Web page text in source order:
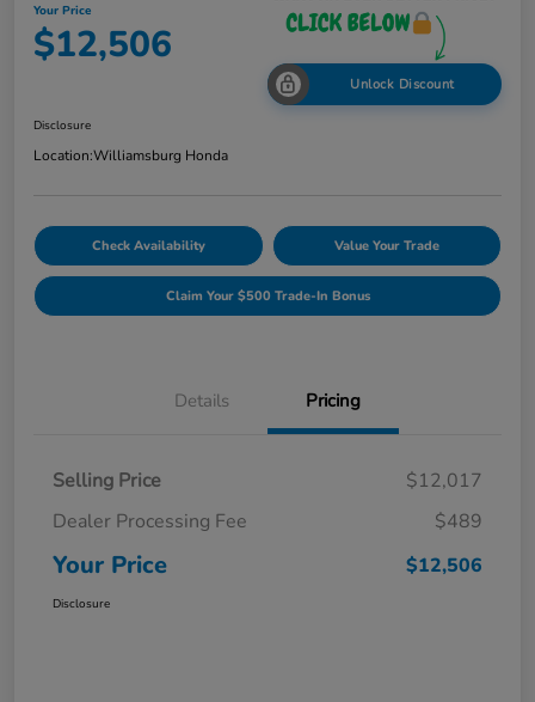
Your Price
$12,506
Unlock Discount
Disclosure
Location:Williamsburg Honda
Check Availability Value Your Trade
Claim Your $500 Trade-In Bonus
Details Pricing
Selling Price
$12,017
Dealer Processing Fee
$489
Your Price $12,506
Disclosure